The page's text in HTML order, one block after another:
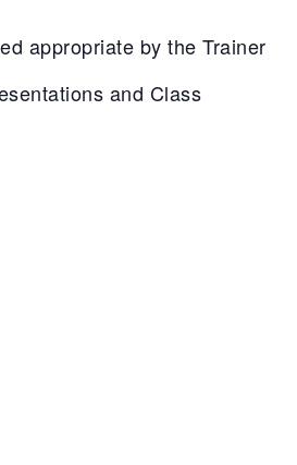
appropriate by the Trainer
and Class